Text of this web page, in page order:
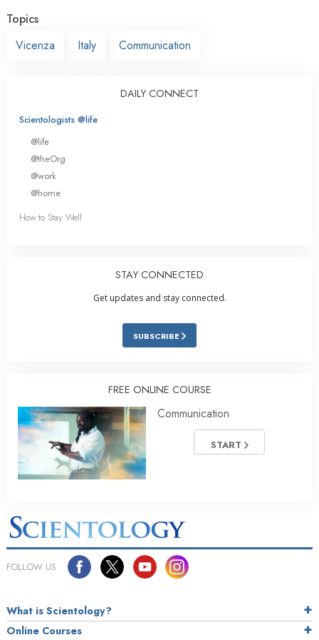
Topics
Vicenza
Italy Communication
DAILY CONNECT
Scientologists @life
@life
@theOrg
@work
@home
How to Stay Well
STAY CONNECTED
Get updates and stay connected.
SUBSCRIBE
FREE ONLINE COURSE
Communication
START
FOLLOW US
What is Scientology?
Online Courses